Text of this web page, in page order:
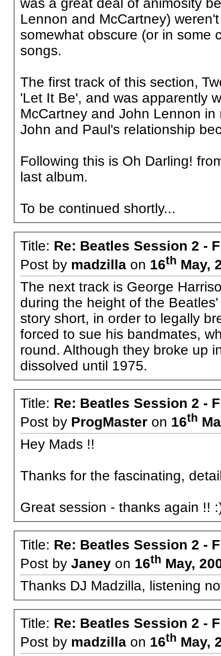
was a great deal of animosity
Lennon and McCartney)
somewhat obscure (or in some
songs.
The first track of this section,
'Let It Be', and was apparently
McCartney and John Lennon
John and Paul's relationship
Following this is Oh Darling!
last album.
To be continued shortly...
Title: Re: Beatles Session 2 -
Post by madzillaon 16th May,
The next track is George
during the height of the
story short, in order to legally
forced to sue his bandmates,
round. Although they broke up
dissolved until 1975.
Title: Re: Beatles Session 2 -
Post by ProgMasteron 16th
Hey Mads !!
Thanks for the fascinating,
Great session - thanks again !!
Title: Re: Beatles Session 2 -
Post by Janeyon 16th May,
Thanks DJ Madzilla, listening
Title: Re: Beatles Session 2 -
Post by madzillaon 16th May,